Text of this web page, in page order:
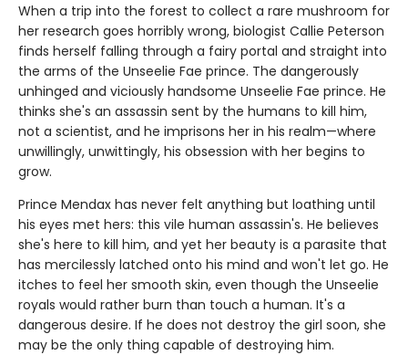
When a trip into the forest to collect a rare mushroom for
her research goes horribly wrong, biologist Callie Peterson
finds herself falling through a fairy portal and straight into
the arms of the Unseelie Fae prince. The dangerously
unhinged and viciously handsome Unseelie Fae prince. He
thinks she's an assassin sent by the humans to kill him,
not a scientist, and he imprisons her in his realm—where
unwillingly, unwittingly, his obsession with her begins to
grow.
Prince Mendax has never felt anything but loathing until
his eyes met hers: this vile human assassin's. He believes
she's here to kill him, and yet her beauty is a parasite that
has mercilessly latched onto his mind and won't let go. He
itches to feel her smooth skin, even though the Unseelie
royals would rather burn than touch a human. It's a
dangerous desire. If he does not destroy the girl soon, she
may be the only thing capable of destroying him.